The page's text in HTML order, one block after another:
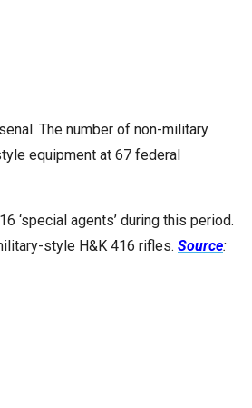
The number of non-military
equipment at 67 federal
‘special agents’ during this period.
style H&K 416 rifles. Source: